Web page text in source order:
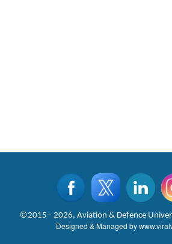
©2015 - 2026, Aviation & Defence
Designed & Managed by